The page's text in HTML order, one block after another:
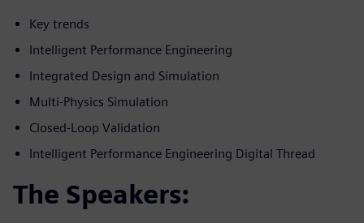
Key trends
Intelligent Performance Engineering
Integrated Design and Simulation
Multi-Physics Simulation
Closed-Loop Validation
Intelligent Performance Engineering Digital Thread
The Speakers: